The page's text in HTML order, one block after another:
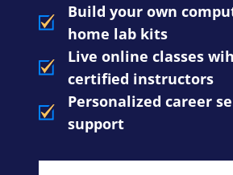
Build your own
home lab kits
Live online classes
certified instructors
Personalized career
support